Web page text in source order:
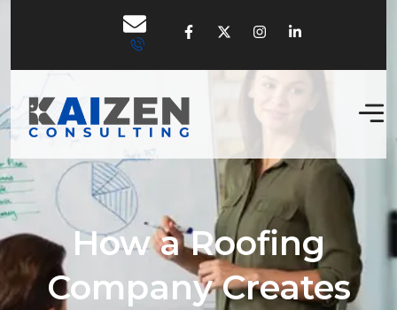
How a Roofing
Company Creates